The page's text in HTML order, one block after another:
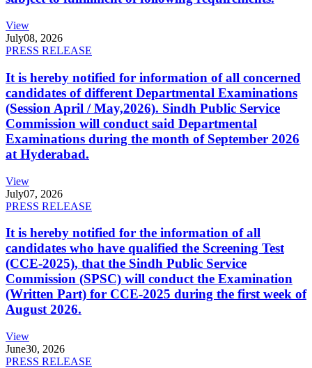
View
July08, 2026
PRESS RELEASE
It is hereby notified for information of all concerned
candidates of different Departmental Examinations
(Session April / May,2026). Sindh Public Service
Commission will conduct said Departmental
Examinations during the month of September 2026
at Hyderabad.
View
July07, 2026
PRESS RELEASE
It is hereby notified for the information of all
candidates who have qualified the Screening Test
(CCE-2025), that the Sindh Public Service
Commission (SPSC) will conduct the Examination
(Written Part) for CCE-2025 during the first week of
August 2026.
View
June30, 2026
PRESS RELEASE